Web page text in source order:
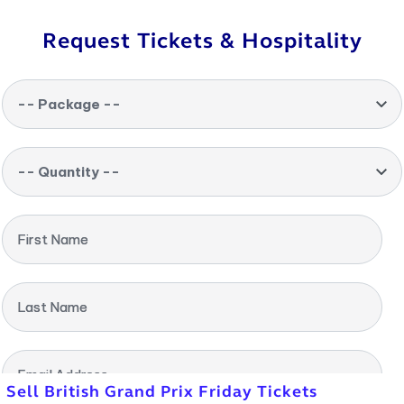
Request Tickets & Hospitality
-- Package --
-- Quantity --
First Name
Last Name
Email Address
Sell British Grand Prix Friday Tickets